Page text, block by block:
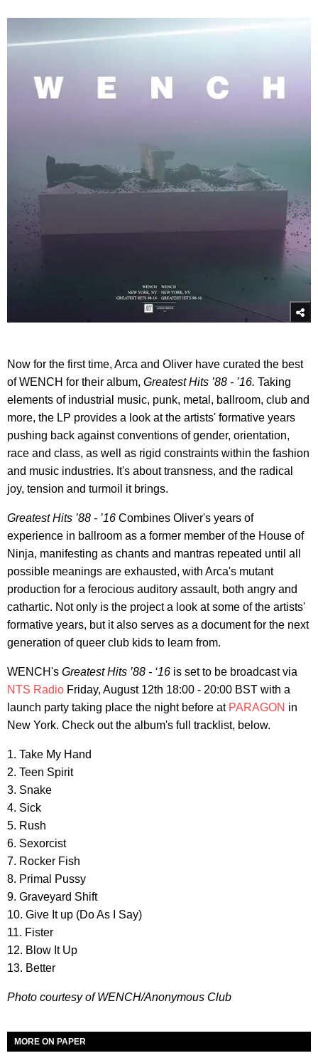
Now for the first time, Arca and Oliver have curated the best
of WENCH for their album, Greatest Hits ’88 - ’16. Taking
elements of industrial music, punk, metal, ballroom, club and
more, the LP provides a look at the artists' formative years
pushing back against conventions of gender, orientation,
race and class, as well as rigid constraints within the fashion
and music industries. It's about transness, and the radical
joy, tension and turmoil it brings.
Greatest Hits ’88 - ’16 Combines Oliver's years of
experience in ballroom as a former member of the House of
Ninja, manifesting as chants and mantras repeated until all
possible meanings are exhausted, with Arca's mutant
production for a ferocious auditory assault, both angry and
cathartic. Not only is the project a look at some of the artists'
formative years, but it also serves as a document for the next
generation of queer club kids to learn from.
WENCH's Greatest Hits ’88 - ‘16 is set to be broadcast via
NTS Radio Friday, August 12th 18:00 - 20:00 BST with a
launch party taking place the night before at PARAGON in
New York. Check out the album's full tracklist, below.
1. Take My Hand
2. Teen Spirit
3. Snake
4. Sick
5. Rush
6. Sexorcist
7. Rocker Fish
8. Primal Pussy
9. Graveyard Shift
10. Give It up (Do As I Say)
11. Fister
12. Blow It Up
13. Better
Photo courtesy of WENCH/Anonymous Club
MORE ON PAPER